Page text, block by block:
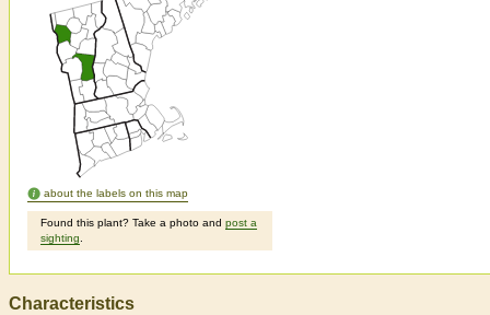
about the labels on this map
Found this plant? Take a photo and post a
sighting
Characteristics